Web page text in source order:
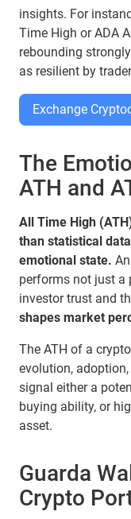
insights. For
Time High or ADA
rebounding
as resilient by
Exchange
The
ATH and
All Time High
than statistical
emotional state.
performs not just a
investor trust and
shapes market
The ATH of a
evolution,
signal either a
buying ability, or
asset.
Guarda
Crypto